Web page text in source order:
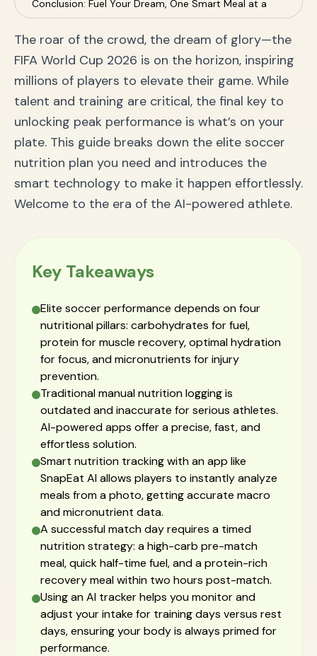
Conclusion: Fuel Your Dream, One Smart Meal at a
Time
The roar of the crowd, the dream of glory—the
FIFA World Cup 2026 is on the horizon, inspiring
millions of players to elevate their game. While
talent and training are critical, the final key to
unlocking peak performance is what’s on your
plate. This guide breaks down the elite soccer
nutrition plan you need and introduces the
smart technology to make it happen effortlessly.
Welcome to the era of the AI-powered athlete.
Key Takeaways
Elite soccer performance depends on four
nutritional pillars: carbohydrates for fuel,
protein for muscle recovery, optimal hydration
for focus, and micronutrients for injury
prevention.
Traditional manual nutrition logging is
outdated and inaccurate for serious athletes.
AI-powered apps offer a precise, fast, and
effortless solution.
Smart nutrition tracking with an app like
SnapEat AI allows players to instantly analyze
meals from a photo, getting accurate macro
and micronutrient data.
A successful match day requires a timed
nutrition strategy: a high-carb pre-match
meal, quick half-time fuel, and a protein-rich
recovery meal within two hours post-match.
Using an AI tracker helps you monitor and
adjust your intake for training days versus rest
days, ensuring your body is always primed for
performance.